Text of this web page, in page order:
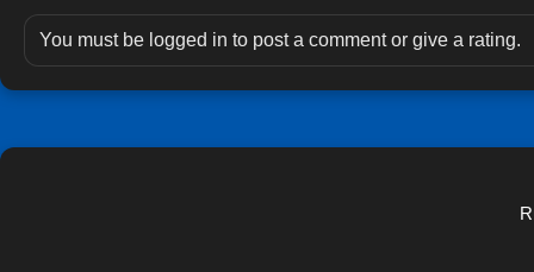
You must be logged in to post a comment or give a rating.